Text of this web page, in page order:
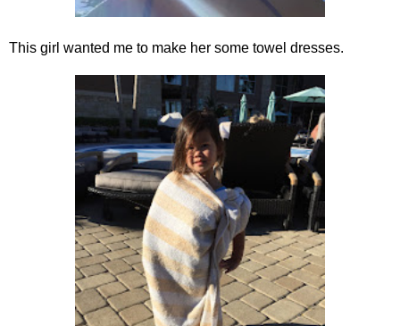
This girl wanted me to make her some towel dresses.